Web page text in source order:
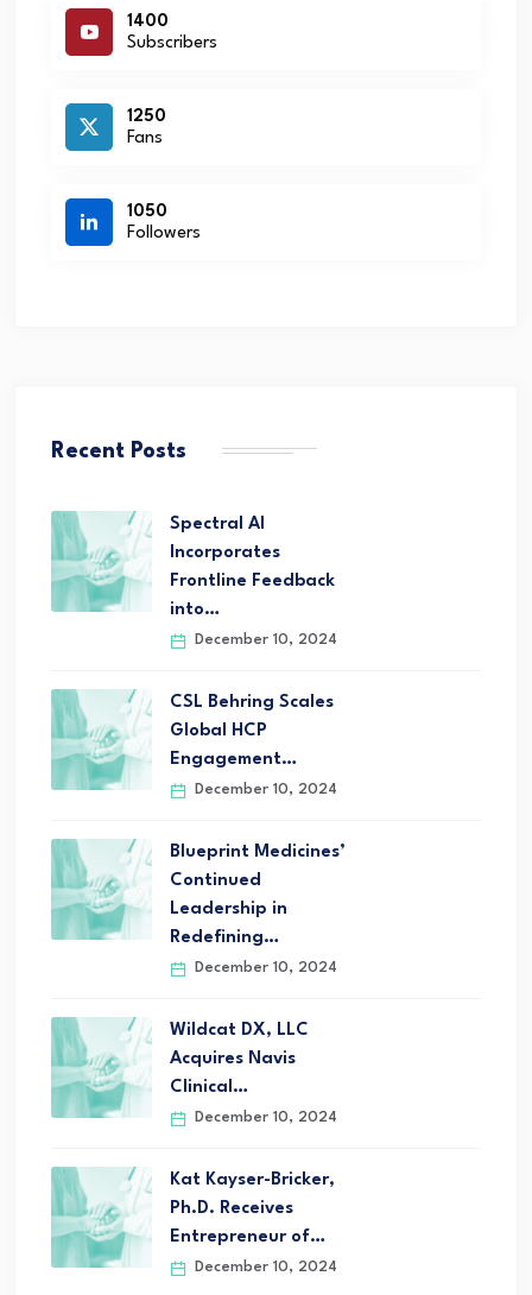
1400
Subscribers
1250
Fans
1050
Followers
Recent Posts
Spectral AI
Incorporates
Frontline Feedback
into…
December 10, 2024
CSL Behring Scales
Global HCP
Engagement…
December 10, 2024
Blueprint Medicines’
Continued
Leadership in
Redefining…
December 10, 2024
Wildcat DX, LLC
Acquires Navis
Clinical…
December 10, 2024
Kat Kayser-Bricker,
Ph.D. Receives
Entrepreneur of…
December 10, 2024